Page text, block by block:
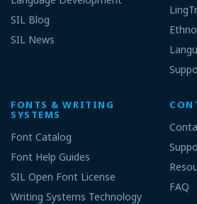
SIL Blog
SIL News
FONTS & WRITING
SYSTEMS
Font Catalog
Font Help Guides
SIL Open Font License
Writing Systems Technology
FAQ